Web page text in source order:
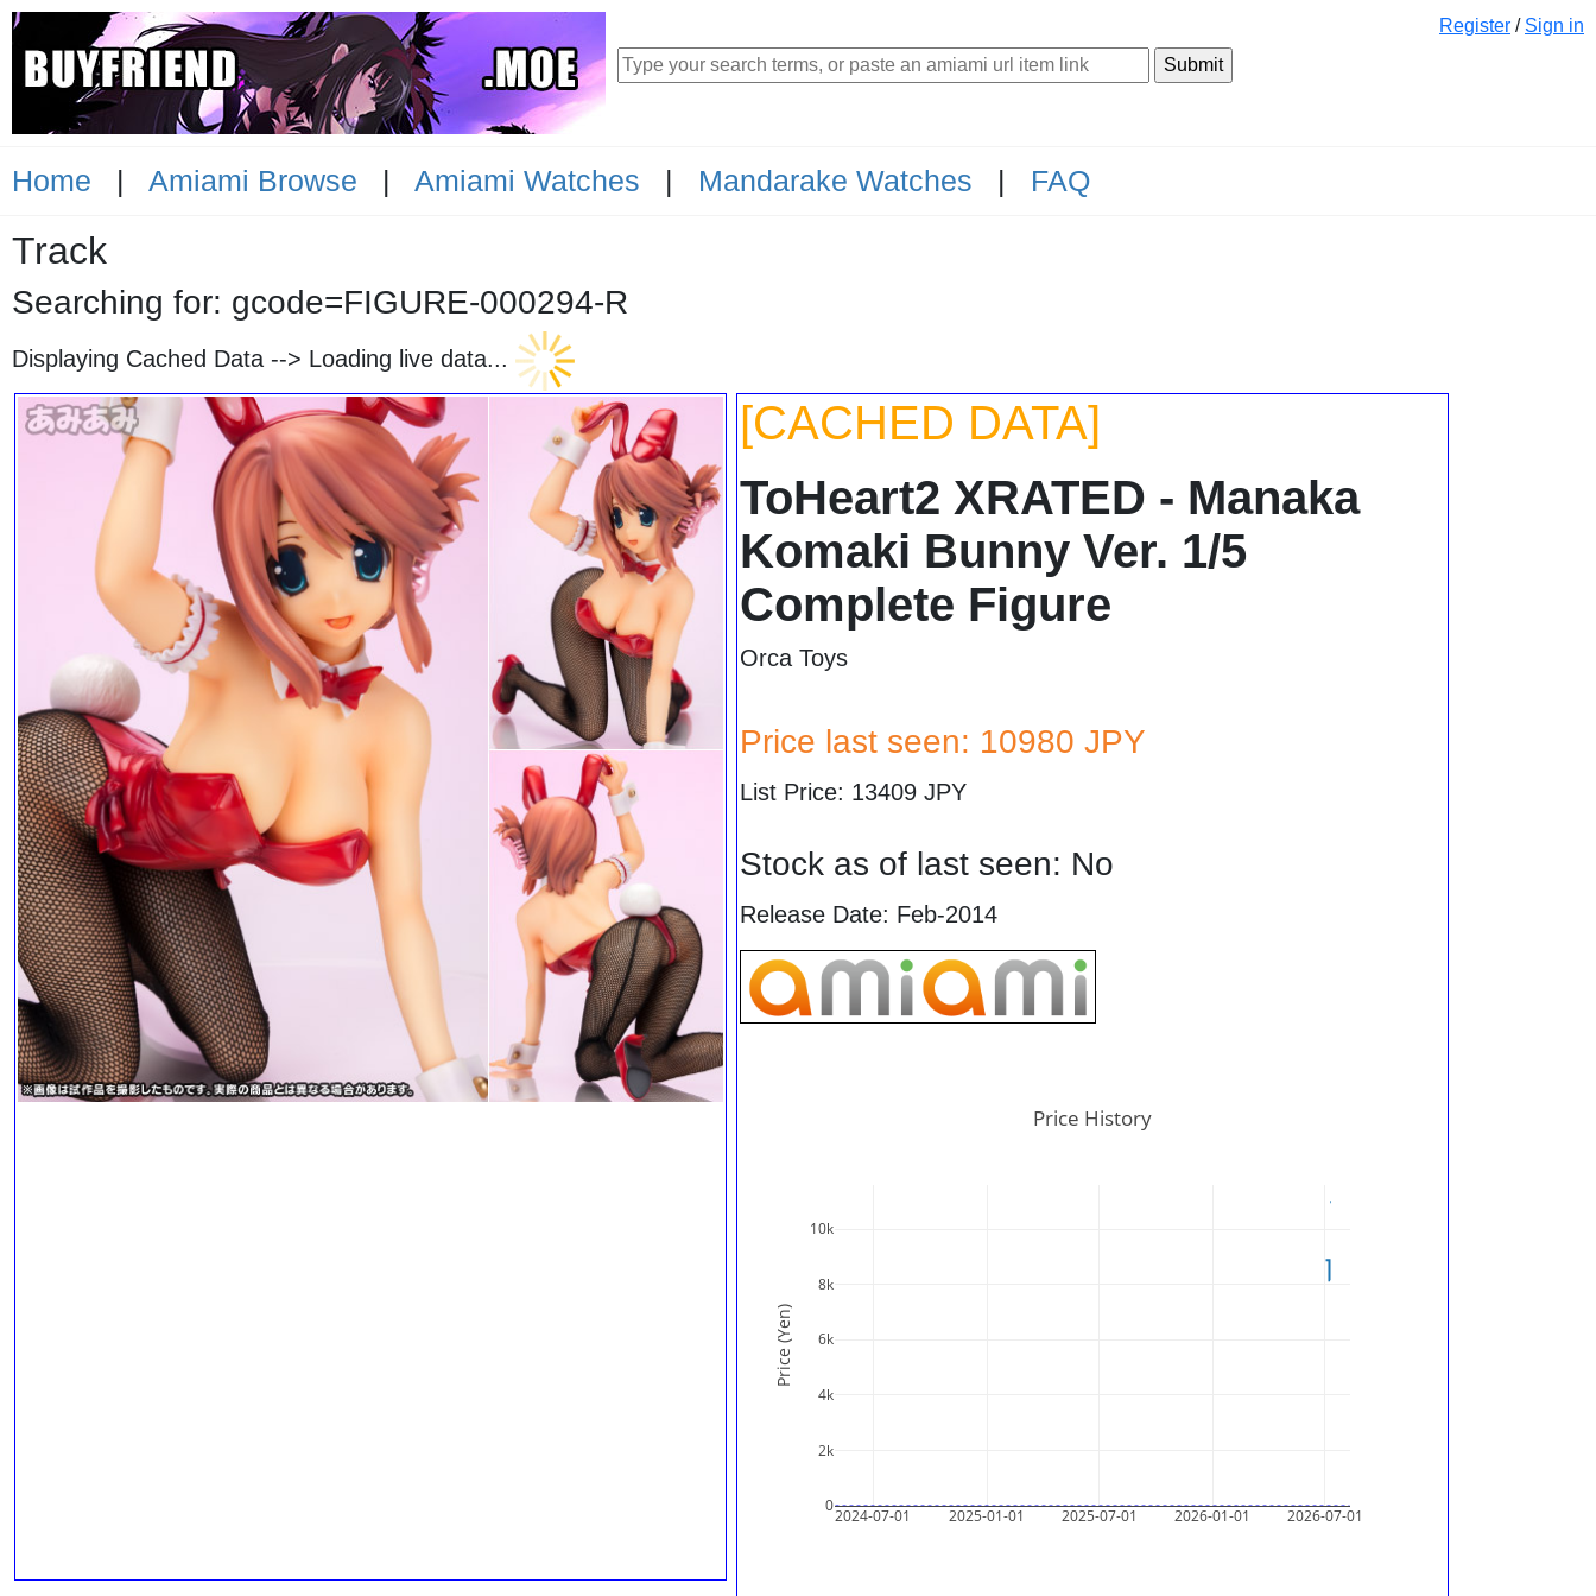
Register / Sign in
Home | Amiami Browse | Amiami Watches | Mandarake Watches | FAQ
Track
Searching for: gcode=FIGURE-000294-R
Displaying Cached Data --> Loading live data...
[CACHED DATA]
ToHeart2 XRATED - Manaka
Komaki Bunny Ver. 1/5
Complete Figure
Orca Toys
Price last seen: 10980 JPY
List Price: 13409 JPY
Stock as of last seen: No
Release Date: Feb-2014
2024-07-01 2025-01-01 2025-07-01 2026-01-01 2026-07-01
0
2k
4k
6k
8k
10k
Price History
Price (Yen)